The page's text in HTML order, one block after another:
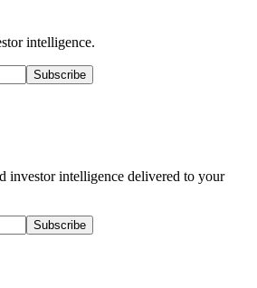
intelligence.
Subscribe
investor intelligence delivered to your
Subscribe